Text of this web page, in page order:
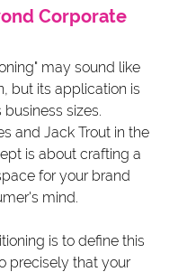
Corporate
may sound like
but its application is
sizes.
and Jack Trout in the
is about crafting a
for your brand
mind.
is to define this
precisely that your